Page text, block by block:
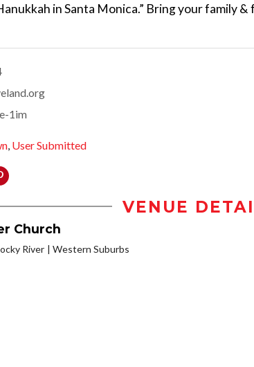
in Santa Monica.” Bring your family &
1im
User Submitted
VENUE
Church
River Western Suburbs